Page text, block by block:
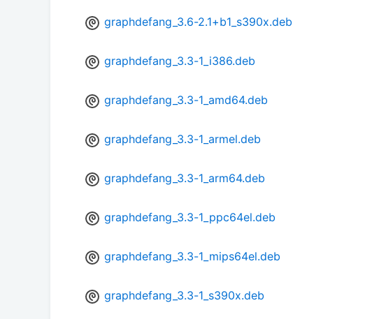
graphdefang_3.6-2.1+b1_s390x.deb
graphdefang_3.3-1_i386.deb
graphdefang_3.3-1_amd64.deb
graphdefang_3.3-1_armel.deb
graphdefang_3.3-1_arm64.deb
graphdefang_3.3-1_ppc64el.deb
graphdefang_3.3-1_mips64el.deb
graphdefang_3.3-1_s390x.deb